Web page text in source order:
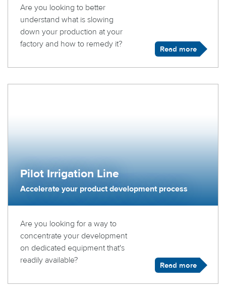
Are you looking to better
understand what is slowing
down your production at your
factory and how to remedy it?
Read more
Pilot Irrigation Line
Accelerate your product development process
Are you looking for a way to
concentrate your development
on dedicated equipment that's
readily available?
Read more